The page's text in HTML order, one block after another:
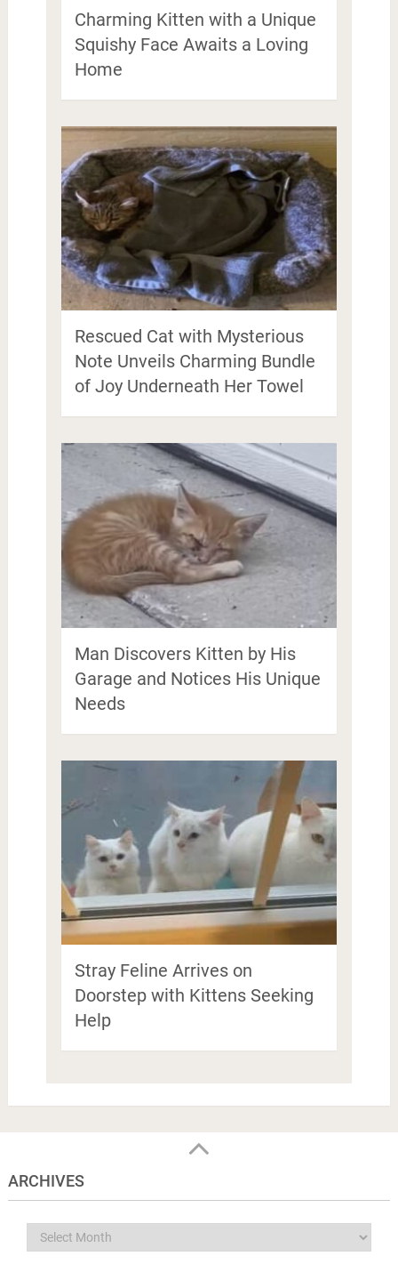
Charming Kitten with a Unique
Squishy Face Awaits a Loving
Home
Rescued Cat with Mysterious
Note Unveils Charming Bundle
of Joy Underneath Her Towel
Man Discovers Kitten by His
Garage and Notices His Unique
Needs
Stray Feline Arrives on
Doorstep with Kittens Seeking
Help
ARCHIVES
Archives